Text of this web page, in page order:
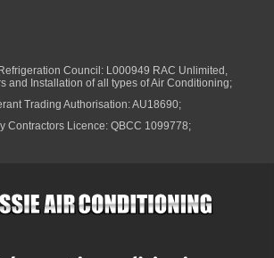
Council: L000949 RAC Unlimited,
and Installation of all types of Air Conditioning;
Trading Authorisation: AU18690;
Contractors Licence: QBCC 1099778;